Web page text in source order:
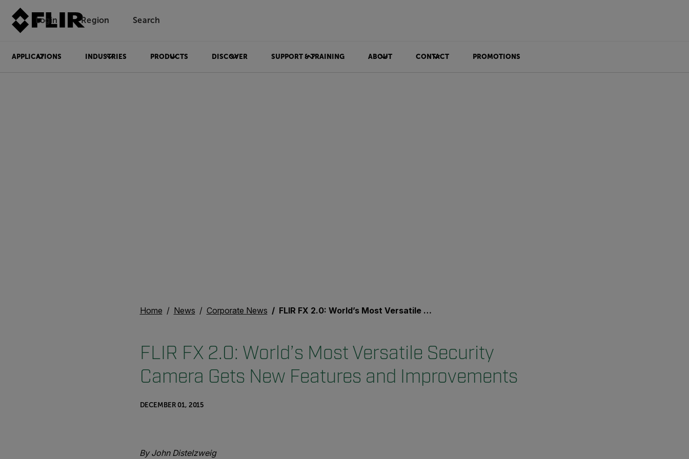
Login Region Search
APPLICATIONS INDUSTRIES PRODUCTS DISCOVER SUPPORT & TRAINING ABOUT CONTACT PROMOTIONS
Home News Corporate News FLIR FX 2.0: World’s Most Versatile Security Camera Gets New Features and Improvements
FLIR FX 2.0: World’s Most Versatile Security
Camera Gets New Features and Improvements
DECEMBER 01, 2015
By John Distelzweig